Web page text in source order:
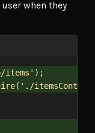
when they
);
( './